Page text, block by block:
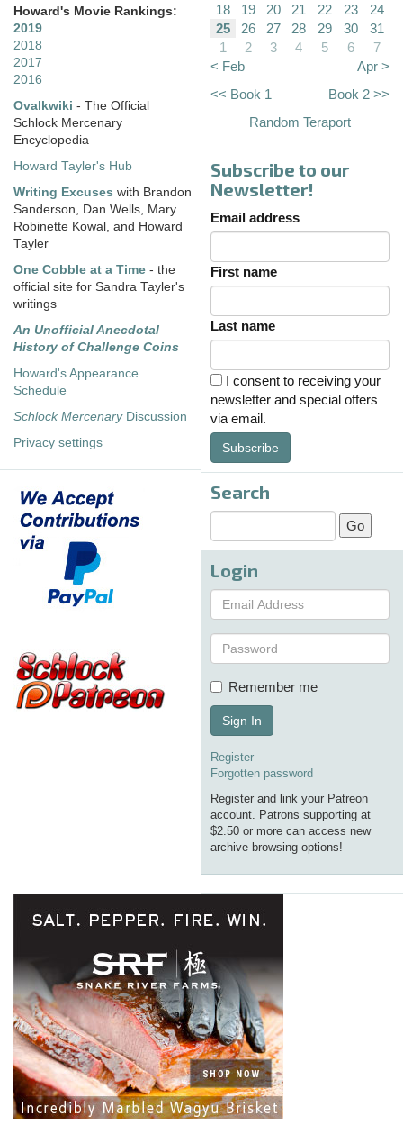
Howard's Movie Rankings:
2019
2018
2017
2016
Ovalkwiki - The Official
Schlock Mercenary
Encyclopedia
Howard Tayler's Hub
Writing Excuses with Brandon
Sanderson, Dan Wells, Mary
Robinette Kowal, and Howard
Tayler
One Cobble at a Time - the
official site for Sandra Tayler's
writings
An Unofficial Anecdotal
History of Challenge Coins
Howard's Appearance
Schedule
Schlock MercenaryDiscussion
Privacy settings
18
19 20 21 22 23
24
25
26 27 28 29 30
31
1
2 3 4 5 6
7
< Feb
Apr >
<< Book 1
Book 2 >>
Random Teraport
Subscribe to our
Newsletter!
Email address
First name
Last name
I consent to receiving your
newsletter and special offers
via email.
Subscribe
Search
Login
Remember me
Sign In
Register
Forgotten password
Register and link your Patreon
account. Patrons supporting at
$2.50 or more can access new
archive browsing options!